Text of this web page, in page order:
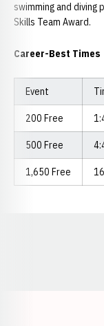
swimming and
Skills Team Award.
Career-Best Times
Event
200 Free
500 Free
1,650 Free